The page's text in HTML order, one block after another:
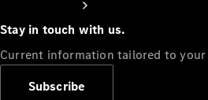
Stay in touch with us.
Current information tailored to your
Subscribe